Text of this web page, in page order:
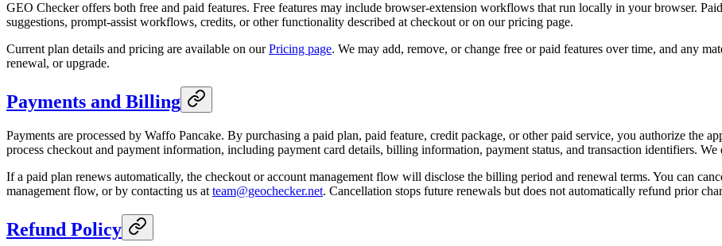
GEO Checker offers both free and paid features. Free features may include browser-extension workflows that run locally in your browser.
suggestions, prompt-assist workflows, credits, or other functionality described at checkout or on our pricing page.
Current plan details and pricing are available on ourPricing page. We may add, remove, or change free or paid features over time, and any
renewal, or upgrade.
Payments and Billing
Payments are processed by Waffo Pancake. By purchasing a paid plan, paid feature, credit package, or other paid service, you authorize the
process checkout and payment information, including payment card details, billing information, payment status, and transaction identifiers.
If a paid plan renews automatically, the checkout or account management flow will disclose the billing period and renewal terms. You can
management flow, or by contacting us at team@geochecker.net. Cancellation stops future renewals but does not automatically refund prior
Refund Policy